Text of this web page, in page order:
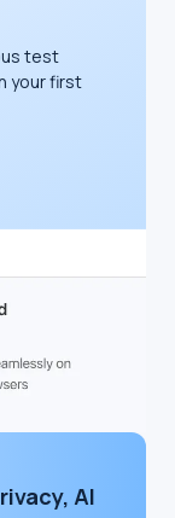
test
your first
AI